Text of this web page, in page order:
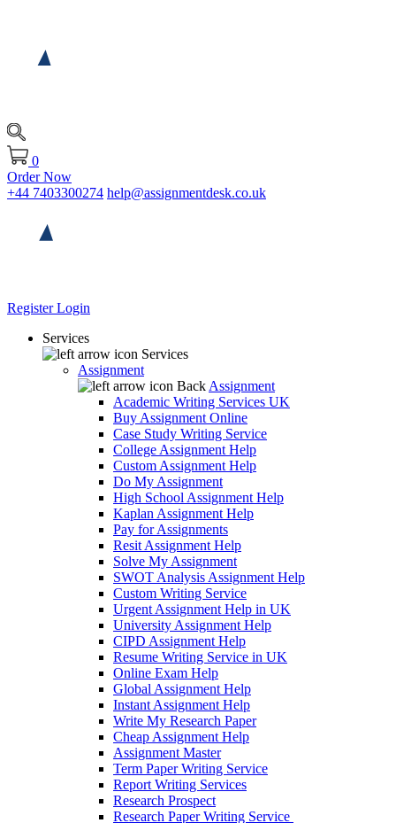
0
Order Now
+44 7403300274 help@assignmentdesk.co.uk
RegisterLogin
Services
Services
Assignment
Back Assignment
Academic Writing Services UK
Buy Assignment Online
Case Study Writing Service
College Assignment Help
Custom Assignment Help
Do My Assignment
High School Assignment Help
Kaplan Assignment Help
Pay for Assignments
Resit Assignment Help
Solve My Assignment
SWOT Analysis Assignment Help
Custom Writing Service
Urgent Assignment Help in UK
University Assignment Help
CIPD Assignment Help
Resume Writing Service in UK
Online Exam Help
Global Assignment Help
Instant Assignment Help
Write My Research Paper
Cheap Assignment Help
Assignment Master
Term Paper Writing Service
Report Writing Services
Research Prospect
Research Paper Writing Service